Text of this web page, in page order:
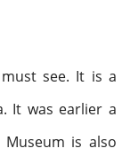
see. It is a
It was earlier a
Museum is also